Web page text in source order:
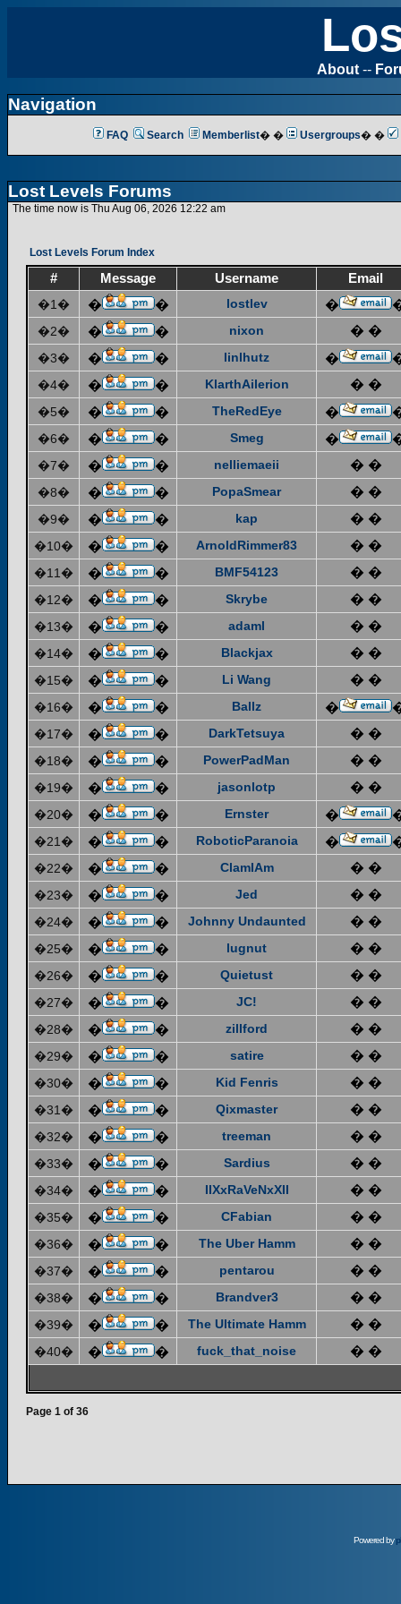
About --
Navigation
FAQ Search Memberlist� � Usergroups� �
Lost Levels Forums
The time now is Thu Aug 06, 2026 12:22 am
Lost Levels Forum Index
# Message Username
Email
�1�
� � lostlev �
�2� � � nixon � �
�3� � � linlhutz �
�4� � � KlarthAilerion � �
�5� � � TheRedEye �
�6� � � Smeg �
�7� � � nelliemaeii � �
�8� � � PopaSmear � �
�9� � � kap � �
�10� � � ArnoldRimmer83 � �
�11� � � BMF54123 � �
�12� � � Skrybe � �
�13� � � adaml � �
�14� � � Blackjax � �
�15� � � Li Wang � �
�16� � � Ballz �
�17� � � DarkTetsuya � �
�18� � � PowerPadMan � �
�19� � � jasonlotp � �
�20� � � Ernster �
�21� � � RoboticParanoia �
�22� � � ClamIAm � �
�23� � � Jed � �
�24� � � Johnny Undaunted � �
�25� � � lugnut � �
�26� � � Quietust � �
�27� � � JC! � �
�28� � � zillford � �
�29� � � satire � �
�30� � � Kid Fenris � �
�31� � � Qixmaster � �
�32� � � treeman � �
�33� � � Sardius � �
�34� � � IIXxRaVeNxXII � �
�35� � � CFabian � �
�36� � � The Uber Hamm � �
�37� � � pentarou � �
�38� � � Brandver3 � �
�39� � � The Ultimate Hamm � �
�40� � � fuck_that_noise � �
Page 1 of 36
Powered by